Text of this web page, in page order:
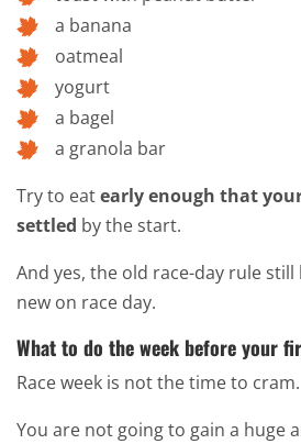
a banana
oatmeal
yogurt
a bagel
a granola bar
Try to eatearly enough that
settled by the start.
And yes, the old race-day rule
new on race day.
What to do the week before your
Race week is not the time to cram.
You are not going to gain a huge